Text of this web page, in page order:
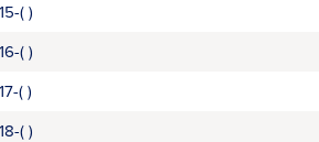
( )
( )
( )
( )